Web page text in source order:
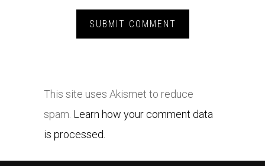
This site uses Akismet to reduce
spam. Learn how your comment data
is processed.